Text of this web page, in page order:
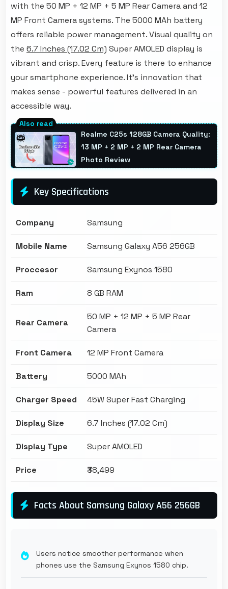
with the 50 MP + 12 MP + 5 MP Rear Camera and 12
MP Front Camera systems. The 5000 MAh battery
offers reliable power management. Visual quality on
the 6.7 Inches (17.02 Cm) Super AMOLED display is
vibrant and crisp. Every feature is there to enhance
your smartphone experience. It's innovation that
makes sense - powerful features delivered in an
accessible way.
Realme C25s 128GB Camera Quality:
13 MP + 2 MP + 2 MP Rear Camera
Photo Review
Key Specifications
Company Samsung
Mobile Name Samsung Galaxy A56 256GB
Proccesor Samsung Exynos 1580
Ram 8 GB RAM
Rear Camera
50 MP + 12 MP + 5 MP Rear
Camera
Front Camera 12 MP Front Camera
Battery 5000 MAh
Charger Speed 45W Super Fast Charging
Display Size 6.7 Inches (17.02 Cm)
Display Type Super AMOLED
Price ₹38,499
Facts About Samsung Galaxy A56 256GB
Users notice smoother performance when
phones use the Samsung Exynos 1580 chip.